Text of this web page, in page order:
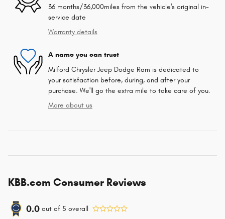
36 months/36,000miles from the vehicle's original in-
service date
Warranty details
A name you can trust
Milford Chrysler Jeep Dodge Ram is dedicated to
your satisfaction before, during, and after your
purchase. We'll go the extra mile to take care of you.
More about us
KBB.com Consumer Reviews
0.0 out of 5 overall